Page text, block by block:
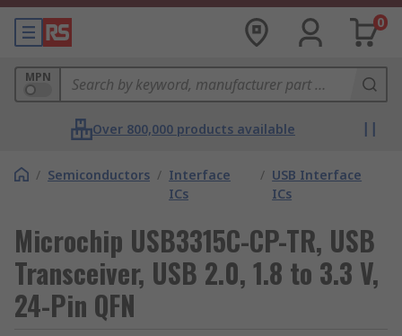
0
MPN
Over 800,000 products available
/ Semiconductors / Interface
ICs
/ USB Interface
ICs
Microchip USB3315C-CP-TR, USB
Transceiver, USB 2.0, 1.8 to 3.3 V,
24-Pin QFN